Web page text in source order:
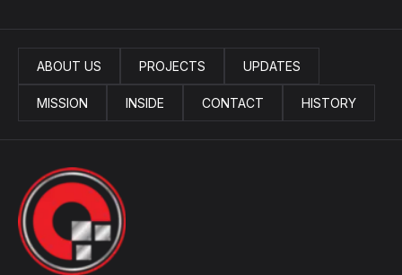
ABOUT US PROJECTS UPDATES
MISSION INSIDE CONTACT HISTORY